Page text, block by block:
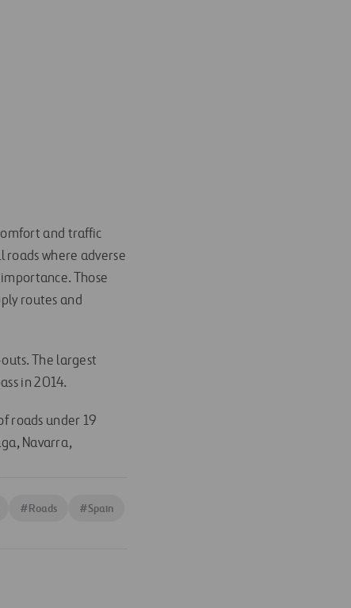
and traffic
roads where adverse
Those
routes and
The largest
in 2014.
roads under 19
Navarra,
#Roads #Spain